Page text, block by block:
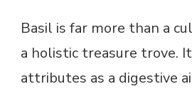
Basil is far more than a
a holistic treasure trove.
attributes as a digestive